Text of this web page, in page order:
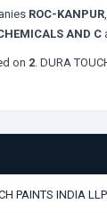
ROC-KANPUR
AND C
on 2. DURA
PAINTS INDIA LLP